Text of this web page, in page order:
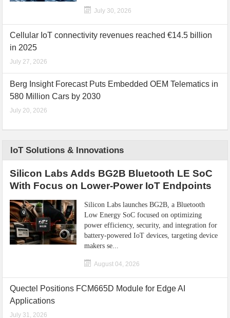
July 30, 2026
Cellular IoT connectivity revenues reached €14.5 billion
in 2025
July 27, 2026
Berg Insight Forecast Puts Embedded OEM Telematics in
580 Million Cars by 2030
July 20, 2026
IoT Solutions & Innovations
Silicon Labs Adds BG2B Bluetooth LE SoC
With Focus on Lower-Power IoT Endpoints
Silicon Labs launches BG2B, a Bluetooth
Low Energy SoC focused on optimizing
power efficiency, security, and integration for
battery-powered IoT devices, targeting device
makers se...
August 04, 2026
Quectel Positions FCM665D Module for Edge AI
Applications
July 31, 2026